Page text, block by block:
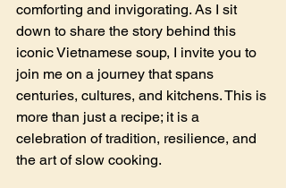
comforting and invigorating. As I sit
down to share the story behind this
iconic Vietnamese soup, I invite you to
join me on a journey that spans
centuries, cultures, and kitchens. This is
more than just a recipe; it is a
celebration of tradition, resilience, and
the art of slow cooking.